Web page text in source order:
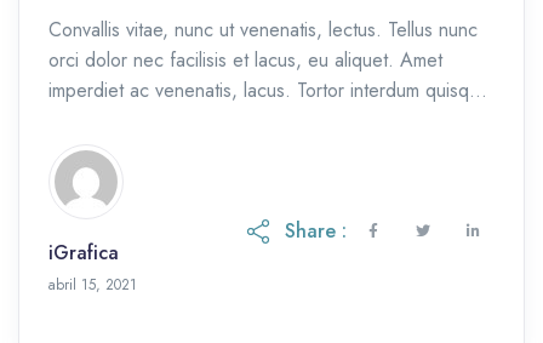
Convallis vitae, nunc ut venenatis, lectus. Tellus nunc
orci dolor nec facilisis et lacus, eu aliquet. Amet
imperdiet ac venenatis, lacus. Tortor interdum quisque
iGrafica
abril 15, 2021
Share :